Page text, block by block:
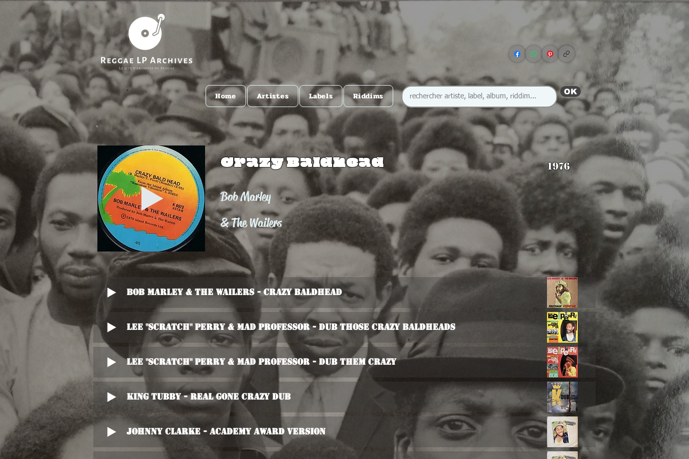
Home Artistes Labels Riddims OK
Crazy Baldhead 1976
Bob Marley
& The Wailers
Bob Marley & The Wailers - Crazy Baldhead
Lee "Scratch" Perry & Mad Professor - Dub Those Crazy Baldheads
Lee "Scratch" Perry & Mad Professor - Dub Them Crazy
King Tubby - Real Gone Crazy Dub
Johnny Clarke - Academy Award Version